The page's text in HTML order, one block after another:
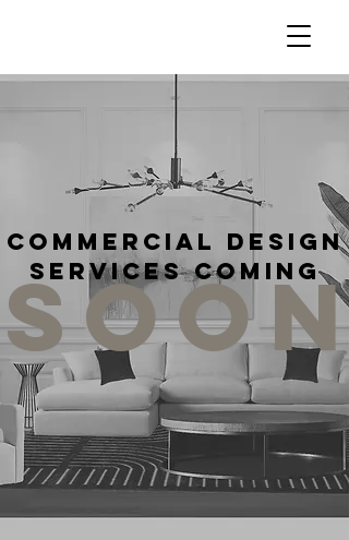
Commercial Design
Services Coming
SOON